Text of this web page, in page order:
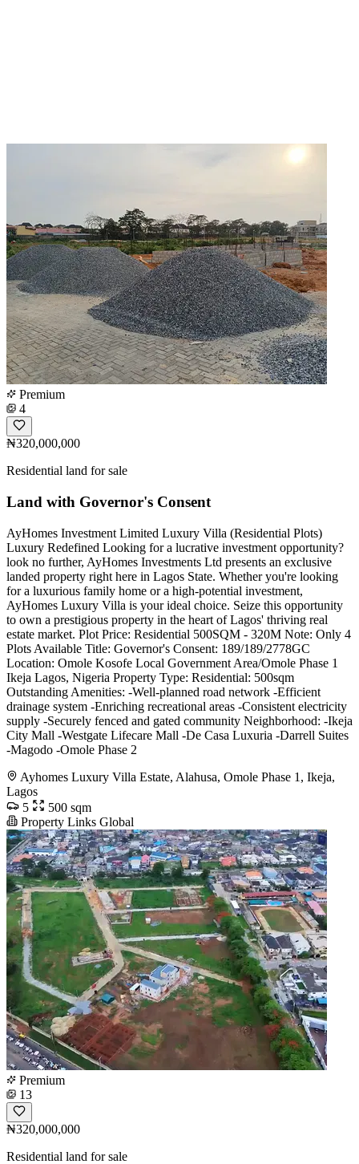
Premium
4
₦320,000,000
Residential land for sale
Land with Governor's Consent
AyHomes Investment Limited Luxury Villa (Residential Plots)
Luxury Redefined Looking for a lucrative investment opportunity?
look no further, AyHomes Investments Ltd presents an exclusive
landed property right here in Lagos State. Whether you're looking
for a luxurious family home or a high-potential investment,
AyHomes Luxury Villa is your ideal choice. Seize this opportunity
to own a prestigious property in the heart of Lagos' thriving real
estate market. Plot Price: Residential 500SQM - 320M Note: Only 4
Plots Available Title: Governor's Consent: 189/189/2778GC
Location: Omole Kosofe Local Government Area/Omole Phase 1
Ikeja Lagos, Nigeria Property Type: Residential: 500sqm
Outstanding Amenities: -Well-planned road network -Efficient
drainage system -Enriching recreational areas -Consistent electricity
supply -Securely fenced and gated community Neighborhood: -Ikeja
City Mall -Westgate Lifecare Mall -De Casa Luxuria -Darrell Suites
-Magodo -Omole Phase 2
Ayhomes Luxury Villa Estate, Alahusa, Omole Phase 1, Ikeja,
Lagos
5
500 sqm
Property Links Global
Premium
13
₦320,000,000
Residential land for sale